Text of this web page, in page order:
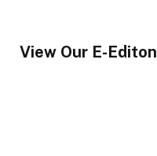
View Our E-Editon